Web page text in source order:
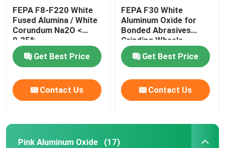
FEPA F8-F220 White
Fused Alumina / White
Corundum Na2O <
0.35%
Get Best Price
Contact Us
FEPA F30 White
Aluminum Oxide for
Bonded Abrasives
Grinding Wheels
Get Best Price
Contact Us
Pink Aluminum Oxide (17)